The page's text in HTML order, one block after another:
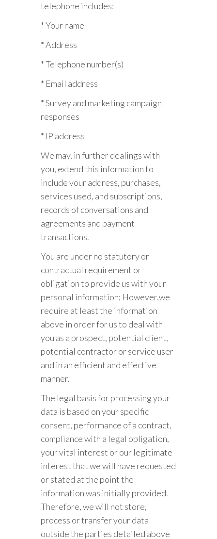
telephone includes:
* Your name
* Address
* Telephone number(s)
* Email address
* Survey and marketing campaign
responses
* IP address
We may, in further dealings with
you, extend this information to
include your address, purchases,
services used, and subscriptions,
records of conversations and
agreements and payment
transactions.
You are under no statutory or
contractual requirement or
obligation to provide us with your
personal information; However,we
require at least the information
above in order for us to deal with
you as a prospect, potential client,
potential contractor or service user
and in an efficient and effective
manner.
The legal basis for processing your
data is based on your specific
consent, performance of a contract,
compliance with a legal obligation,
your vital interest or our legitimate
interest that we will have requested
or stated at the point the
information was initially provided.
Therefore, we will not store,
process or transfer your data
outside the parties detailed above